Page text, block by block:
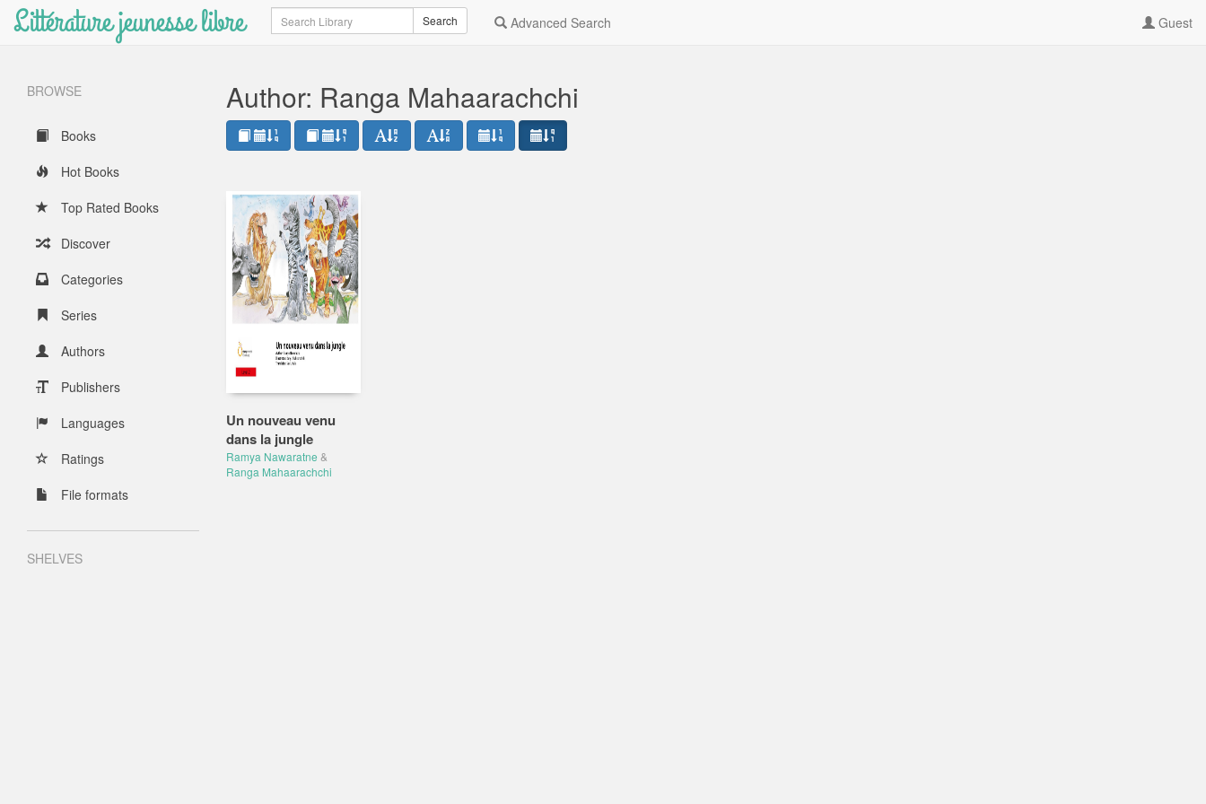
Littérature jeunesse libre Search Search Advanced Search Guest
BROWSE
Books
Hot Books
Top Rated Books
Discover
Categories
Series
Authors
Publishers
Languages
Ratings
File formats
SHELVES
Author: Ranga Mahaarachchi
Un nouveau venu
dans la jungle
Ramya Nawaratne &
Ranga Mahaarachchi